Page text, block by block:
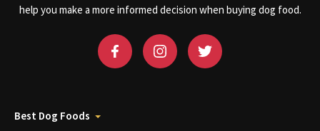
help you make a more informed decision when buying dog food.
Best Dog Foods